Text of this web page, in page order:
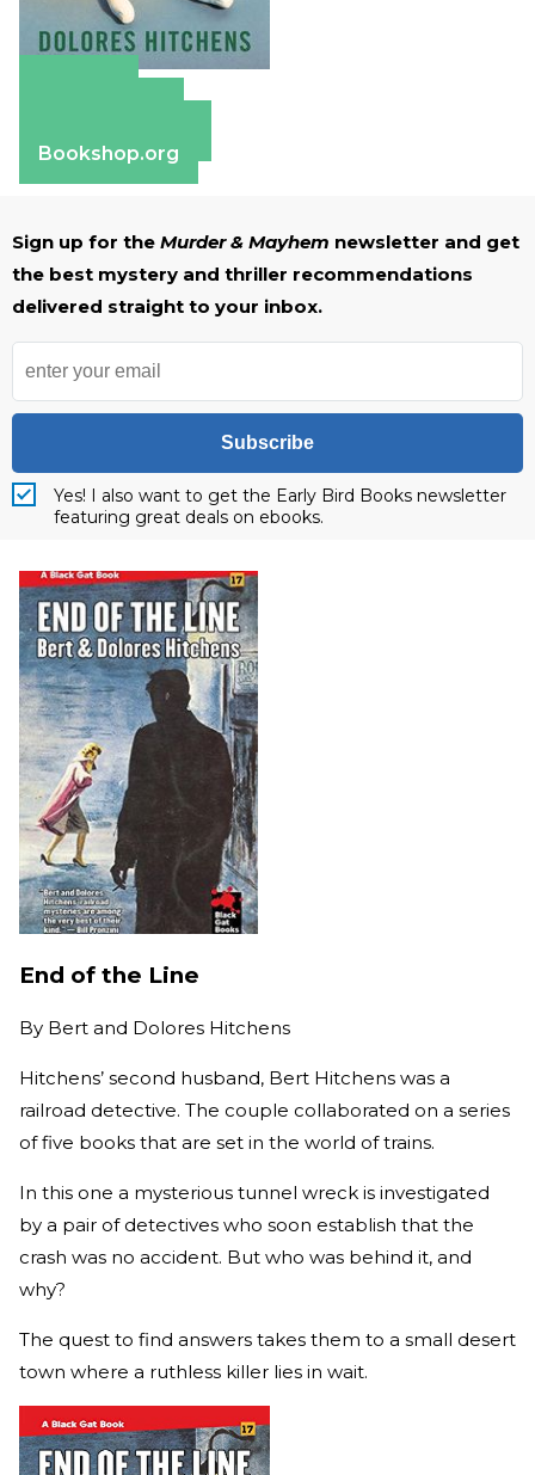
Bookshop.org
Sign up for the Murder & Mayhem newsletter and get
the best mystery and thriller recommendations
delivered straight to your inbox.
Subscribe
Yes! I also want to get the Early Bird Books newsletter
featuring great deals on ebooks.
End of the Line
By Bert and Dolores Hitchens
Hitchens’ second husband, Bert Hitchens was a
railroad detective. The couple collaborated on a series
of five books that are set in the world of trains.
In this one a mysterious tunnel wreck is investigated
by a pair of detectives who soon establish that the
crash was no accident. But who was behind it, and
why?
The quest to find answers takes them to a small desert
town where a ruthless killer lies in wait.